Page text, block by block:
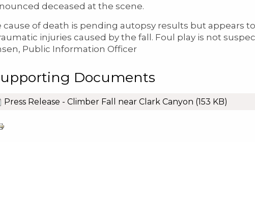
deceased at the scene.
cause of death is pending autopsy results but appears
injuries caused by the fall. Foul play is not
Public Information Officer
Documents
Press Release - Climber Fall near Clark Canyon (153 KB)